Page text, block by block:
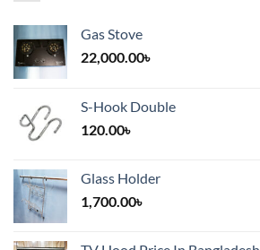
Gas Stove
22,000.00৳
S-Hook Double
120.00৳
Glass Holder
1,700.00৳